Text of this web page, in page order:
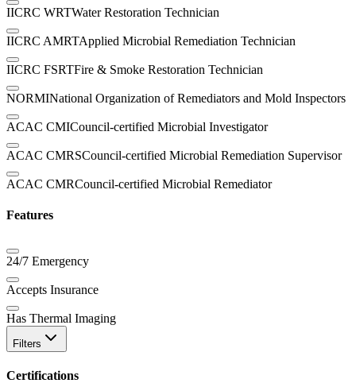
IICRC WRTWater Restoration Technician
IICRC AMRTApplied Microbial Remediation Technician
IICRC FSRTFire & Smoke Restoration Technician
NORMINational Organization of Remediators and Mold Inspectors
ACAC CMICouncil-certified Microbial Investigator
ACAC CMRSCouncil-certified Microbial Remediation Supervisor
ACAC CMRCouncil-certified Microbial Remediator
Features
24/7 Emergency
Accepts Insurance
Has Thermal Imaging
Filters
Certifications